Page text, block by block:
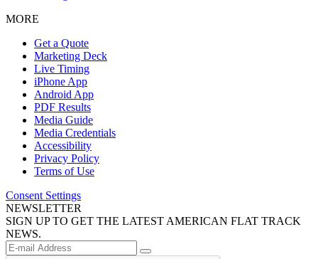
MORE
Get a Quote
Marketing Deck
Live Timing
iPhone App
Android App
PDF Results
Media Guide
Media Credentials
Accessibility
Privacy Policy
Terms of Use
Consent Settings
NEWSLETTER
SIGN UP TO GET THE LATEST AMERICAN FLAT TRACK
NEWS.